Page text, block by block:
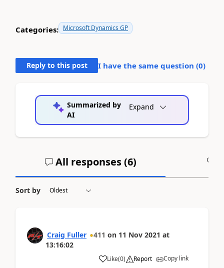
Categories: Microsoft Dynamics GP
Reply to this post I have the same question (0)
Summarized by
AI
Expand
All responses (6)
Sort by
Craig Fuller 411 on 11 Nov 2021 at
13:16:02
Like(0) Report Copy link